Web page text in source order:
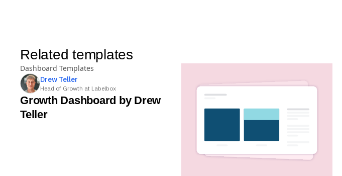
Related templates
Dashboard Templates
Drew Teller
Head of Growth at Labelbox
Growth Dashboard by Drew
Teller